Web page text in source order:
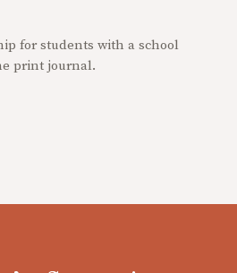
for students with a school
print journal.